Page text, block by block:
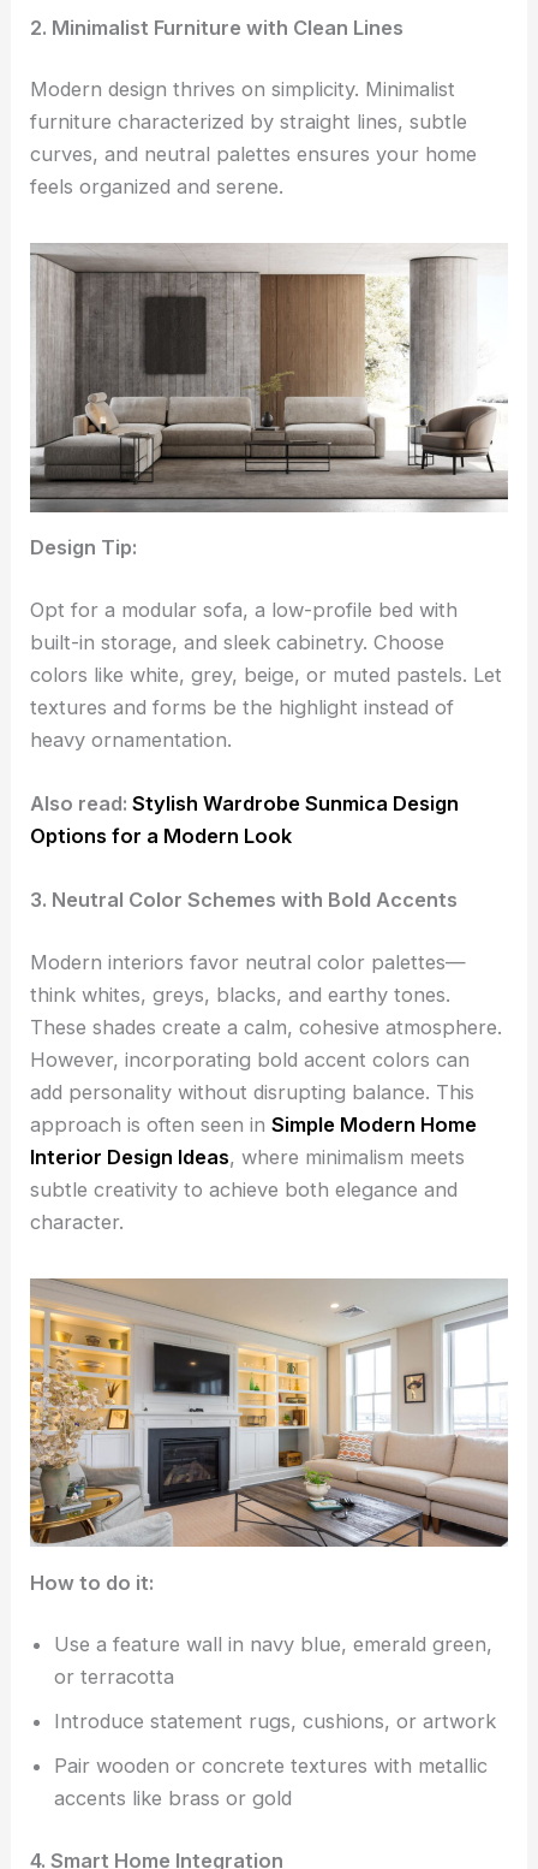
2. Minimalist Furniture with Clean Lines
Modern design thrives on simplicity. Minimalist
furniture characterized by straight lines, subtle
curves, and neutral palettes ensures your home
feels organized and serene.
Design Tip:
Opt for a modular sofa, a low-profile bed with
built-in storage, and sleek cabinetry. Choose
colors like white, grey, beige, or muted pastels. Let
textures and forms be the highlight instead of
heavy ornamentation.
Also read: Stylish Wardrobe Sunmica Design
Options for a Modern Look
3. Neutral Color Schemes with Bold Accents
Modern interiors favor neutral color palettes—
think whites, greys, blacks, and earthy tones.
These shades create a calm, cohesive atmosphere.
However, incorporating bold accent colors can
add personality without disrupting balance. This
approach is often seen inSimple Modern Home
Interior Design Ideas, where minimalism meets
subtle creativity to achieve both elegance and
character.
How to do it:
Use a feature wall in navy blue, emerald green,
or terracotta
Introduce statement rugs, cushions, or artwork
Pair wooden or concrete textures with metallic
accents like brass or gold
4. Smart Home Integration